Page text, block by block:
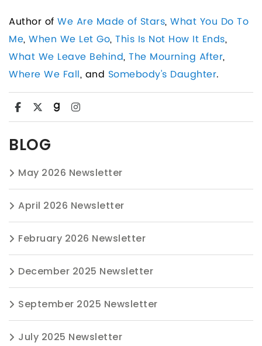
Author of We Are Made of Stars, What You Do To
Me, When We Let Go, This Is Not How It Ends,
What We Leave Behind, The Mourning After,
Where We Fall, and Somebody's Daughter.
BLOG
May 2026 Newsletter
April 2026 Newsletter
February 2026 Newsletter
December 2025 Newsletter
September 2025 Newsletter
July 2025 Newsletter